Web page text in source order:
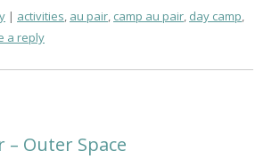
activities au pair camp au pair day camp
a reply
– Outer Space